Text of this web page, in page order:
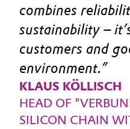
combines
sustainability –
customers and
environment.
KLAUS KÖLLISCH
HEAD OF
SILICON CHAIN